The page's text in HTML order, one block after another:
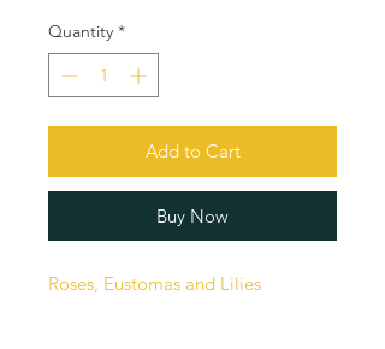
Quantity *
Add to Cart
Buy Now
Roses, Eustomas and Lilies